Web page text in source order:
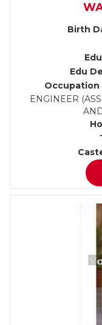
Birth
Edu
Occupation
ENGINEER